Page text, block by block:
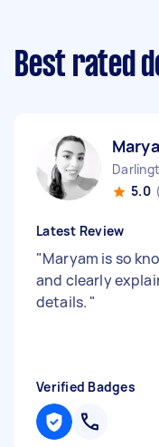
Best rated
5.0
Latest Review
"Maryam is so
and clearly
details. "
Verified Badges